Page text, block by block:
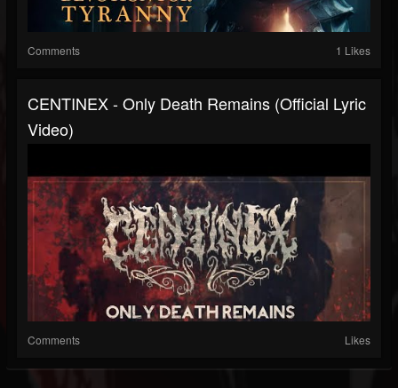
Comments 1 Likes
CENTINEX - Only Death Remains (Official Lyric
Video)
Comments Likes